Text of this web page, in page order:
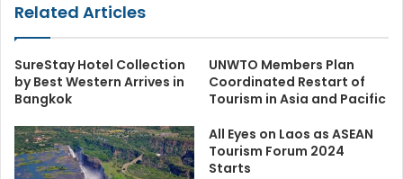
Related Articles
SureStay Hotel Collection
by Best Western Arrives in
Bangkok
UNWTO Members Plan
Coordinated Restart of
Tourism in Asia and Pacific
All Eyes on Laos as ASEAN
Tourism Forum 2024
Starts